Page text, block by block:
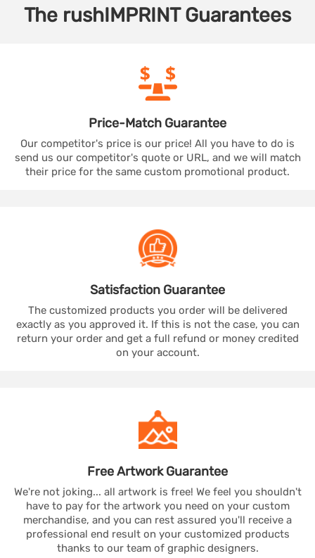
The rushIMPRINTGuarantees
Price-Match Guarantee
Our competitor's price is our price! All you have to do is
send us our competitor's quote or URL, and we will match
their price for the same custom promotional product.
Satisfaction Guarantee
The customized products you order will be delivered
exactly as you approved it. If this is not the case, you can
return your order and get a full refund or money credited
on your account.
Free ArtworkGuarantee
We're not joking... all artwork is free! We feel you shouldn't
have to pay for the artwork you need on your custom
merchandise, and you can rest assured you'll receive a
professional end result on your customized products
thanks to our team of graphic designers.